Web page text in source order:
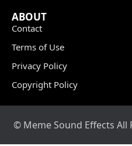
ABOUT
Contact
Terms of Use
Privacy Policy
Copyright Policy
© Meme Sound Effects All